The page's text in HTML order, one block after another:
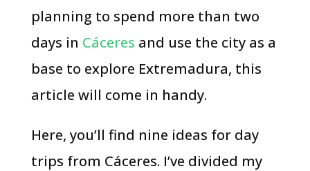
planning to spend more than two
days in Cáceres and use the city as a
base to explore Extremadura, this
article will come in handy.
Here, you’ll find nine ideas for day
trips from Cáceres. I’ve divided my